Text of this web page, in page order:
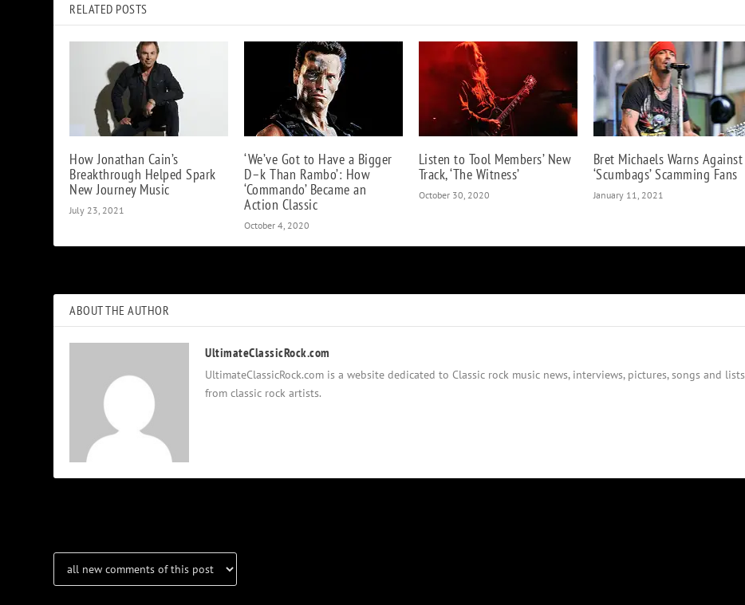
RELATED POSTS
How Jonathan Cain’s
Breakthrough Helped Spark
New Journey Music
July 23, 2021
‘We’ve Got to Have a Bigger
D–k Than Rambo’: How
‘Commando’ Became an
Action Classic
October 4, 2020
Listen to Tool Members’ New
Track, ‘The Witness’
October 30, 2020
Bret Michaels Warns Against
‘Scumbags’ Scamming Fans
January 11, 2021
ABOUT THE AUTHOR
UltimateClassicRock.com
UltimateClassicRock.com is a website dedicated to Classic rock music news, interviews, pictures, songs and lists
from classic rock artists.